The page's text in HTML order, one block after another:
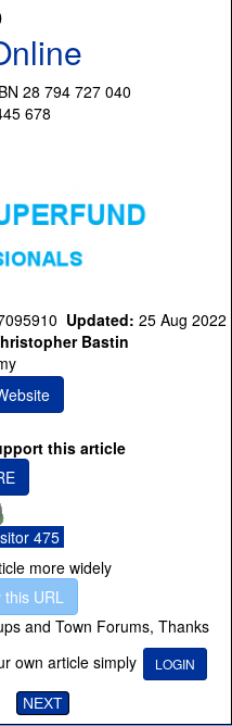
28 794 727 040
678
Updated: 25 Aug 2022
Bastin
this article
475
more widely
this URL
and Town Forums, Thanks
own article simply
LOGIN
NEXT